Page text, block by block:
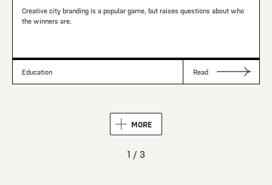
Creative city branding is a popular game, but raises questions about who
the winners are.
Education Read
MORE
1 / 3